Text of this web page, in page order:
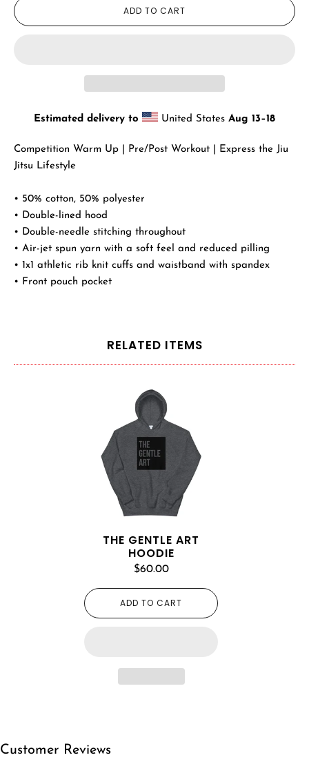
ADD TO CART
Estimated delivery to United States Aug 13⁠–18
Competition Warm Up | Pre/Post Workout | Express the Jiu
Jitsu Lifestyle
• 50% cotton, 50% polyester
• Double-lined hood
• Double-needle stitching throughout
• Air-jet spun yarn with a soft feel and reduced pilling
• 1x1 athletic rib knit cuffs and waistband with spandex
• Front pouch pocket
RELATED ITEMS
THE GENTLE ART
HOODIE
$60.00
ADD TO CART
Customer Reviews